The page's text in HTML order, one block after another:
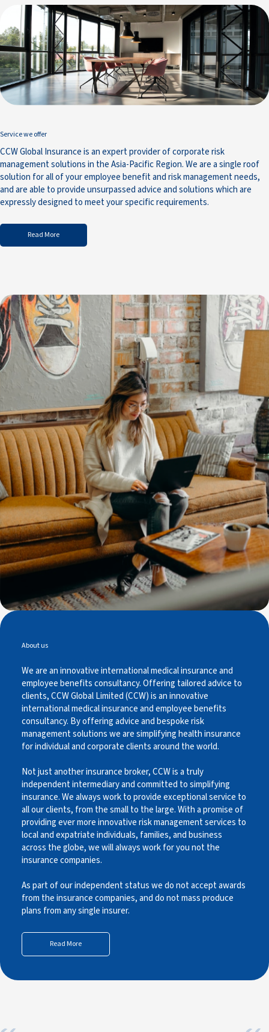
Service we offer
CCW Global Insurance is an expert provider of corporate risk
management solutions in the Asia-Pacific Region. We are a single roof
solution for all of your employee benefit and risk management needs,
and are able to provide unsurpassed advice and solutions which are
expressly designed to meet your specific requirements.
Read More
About us
We are an innovative international medical insurance and
employee benefits consultancy. Offering tailored advice to
clients, CCW Global Limited (CCW) is an innovative
international medical insurance and employee benefits
consultancy. By offering advice and bespoke risk
management solutions we are simplifying health insurance
for individual and corporate clients around the world.
Not just another insurance broker, CCW is a truly
independent intermediary and committed to simplifying
insurance. We always work to provide exceptional service to
all our clients, from the small to the large. With a promise of
providing ever more innovative risk management services to
local and expatriate individuals, families, and business
across the globe, we will always work for you not the
insurance companies.
As part of our independent status we do not accept awards
from the insurance companies, and do not mass produce
plans from any single insurer.
Read More